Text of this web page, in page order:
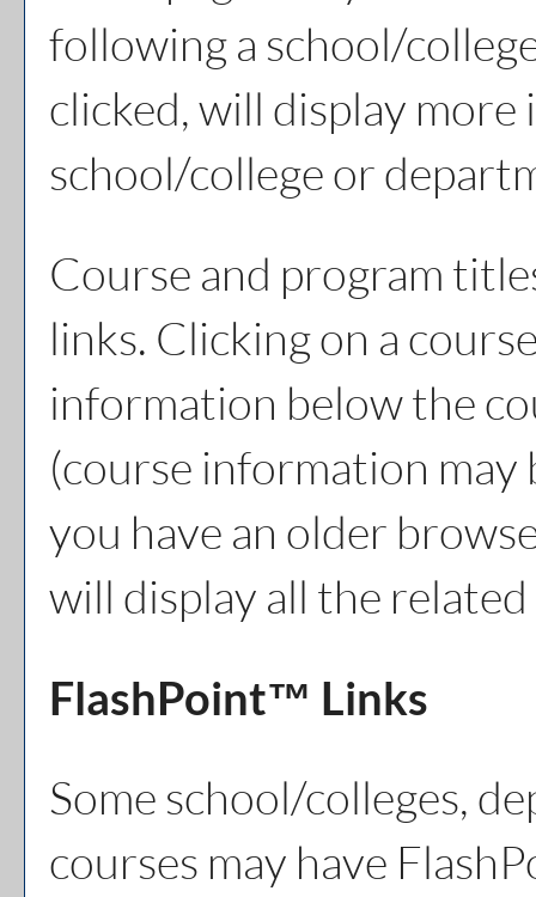
following a school/
clicked, will display
school/college or
Course and program
links. Clicking on a
information below the
(course information may
you have an older
will display all the
FlashPoint™ Links
Some school/colleges,
courses may have